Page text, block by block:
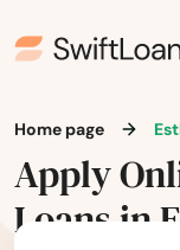
Home page
Apply
Loans in
Belleair Bluffs
Beverly Hills
Big Pine Key